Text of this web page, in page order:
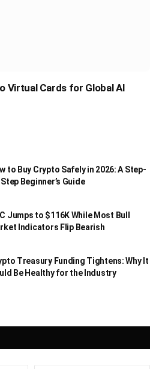
Virtual Cards for Global AI
to Buy Crypto Safely in 2026: A Step-
Beginner’s Guide
Jumps to $116K While Most Bull
Indicators Flip Bearish
Treasury Funding Tightens: Why It
Be Healthy for the Industry